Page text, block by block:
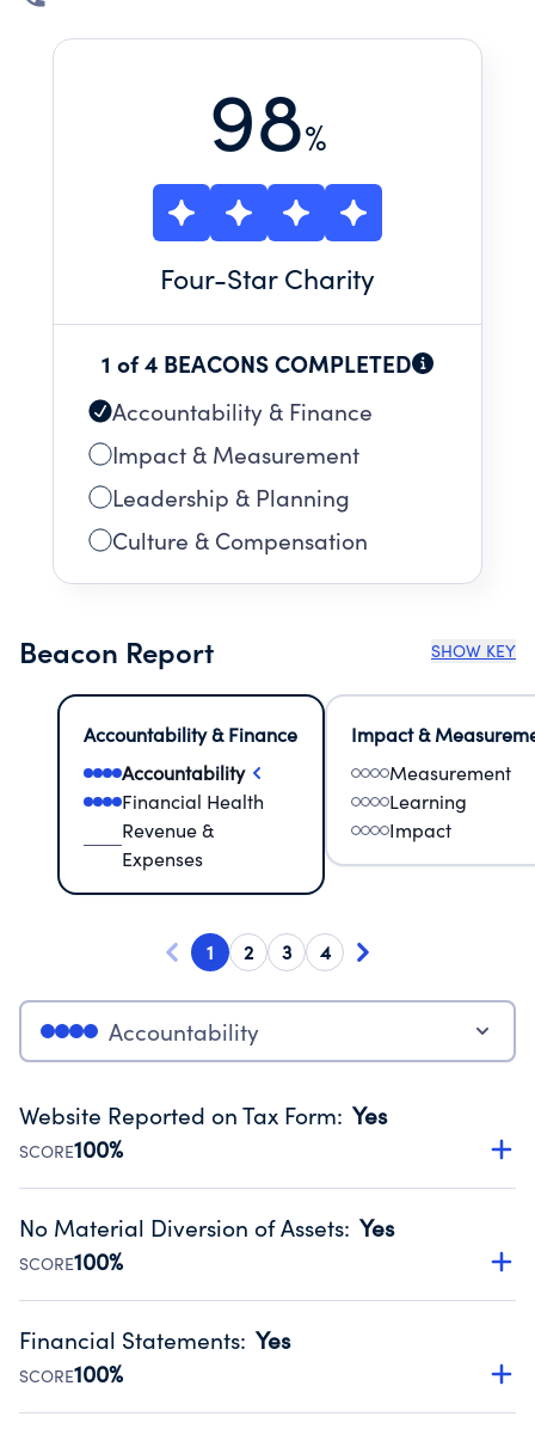
DESIGNED TO INDUCE CONVERSION TO A
98%
Four-Star Charity
1 of 4 BEACONS COMPLETED
Accountability & Finance
Impact & Measurement
Leadership & Planning
Culture & Compensation
Beacon Report SHOW KEY
Accountability & Finance
Accountability
Financial Health
Revenue &
Expenses
Impact &
Measurement
Learning
Impact
1 2 3 4
Accountability
Website Reported on Tax Form: Yes
SCORE100%
Disclosing the charity’s website promotes transparency
Public data from IRS Form 990. Fiscal Year 2024.
No Material Diversion of Assets: Yes
SCORE100%
Organizations report 'Yes' to confirm that no material
occurred during their fiscal year.
Source:Public data from IRS Form 990. Fiscal Year 2024.
Financial Statements: Yes
SCORE100%
Has financial statements audited by an independent